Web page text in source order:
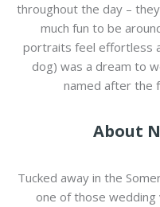
throughout the day –
much fun to be
portraits feel effortless
dog) was a dream to
named after the
About
Tucked away in the
one of those